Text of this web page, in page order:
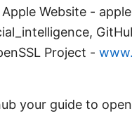
Website -
Project -
your guide to